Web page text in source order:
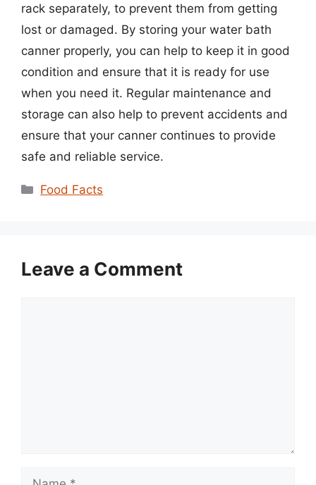
rack separately, to prevent them from getting
lost or damaged. By storing your water bath
canner properly, you can help to keep it in good
condition and ensure that it is ready for use
when you need it. Regular maintenance and
storage can also help to prevent accidents and
ensure that your canner continues to provide
safe and reliable service.
Categories
Food Facts
Leave a Comment
Name